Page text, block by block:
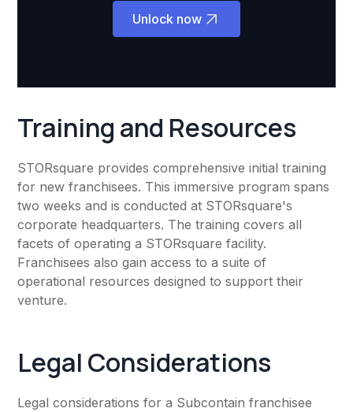
Unlock now
Training and Resources
STORsquare provides comprehensive initial training
for new franchisees. This immersive program spans
two weeks and is conducted at STORsquare's
corporate headquarters. The training covers all
facets of operating a STORsquare facility.
Franchisees also gain access to a suite of
operational resources designed to support their
venture.
Legal Considerations
Legal considerations for a Subcontain franchisee